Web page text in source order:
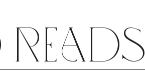
Reads